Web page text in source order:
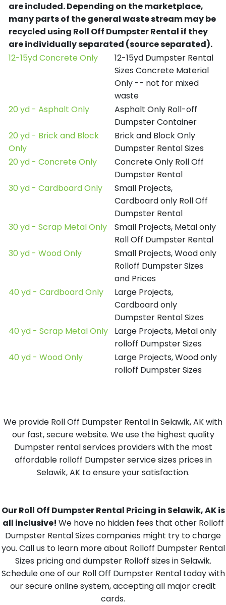
are included.Depending on the marketplace,
many parts of the general waste stream may be
recycled using Roll Off Dumpster Rental if they
are individually separated (source separated).
12-15yd Concrete Only
12-15yd Dumpster Rental
Sizes Concrete Material
Only -- not for mixed
waste
20 yd - Asphalt Only
Asphalt Only Roll-off
Dumpster Container
20 yd - Brick and Block
Only
Brick and Block Only
Dumpster Rental Sizes
20 yd - Concrete Only
Concrete Only Roll Off
Dumpster Rental
30 yd - Cardboard Only
Small Projects,
Cardboard only Roll Off
Dumpster Rental
30 yd - Scrap Metal Only
Small Projects, Metal only
Roll Off Dumpster Rental
30 yd - Wood Only
Small Projects, Wood only
Rolloff Dumpster Sizes
and Prices
40 yd - Cardboard Only
Large Projects,
Cardboard only
Dumpster Rental Sizes
40 yd - Scrap Metal Only
Large Projects, Metal only
rolloff Dumpster Sizes
40 yd - Wood Only
Large Projects, Wood only
rolloff Dumpster Sizes
We provide Roll Off Dumpster Rental in Selawik, AK with
our fast, secure website. We use the highest quality
Dumpster rental services providers with the most
affordable rolloff Dumpster service sizes prices in
Selawik, AK to ensure your satisfaction.
Our Roll Off Dumpster Rental Pricing in Selawik, AK is
all inclusive! We have no hidden fees that other Rolloff
Dumpster Rental Sizes companies might try to charge
you. Call us to learn more about Rolloff Dumpster Rental
Sizes pricing and dumpster Rolloff sizes in Selawik.
Schedule one of our Roll Off Dumpster Rental today with
our secure online system, accepting all major credit
cards.